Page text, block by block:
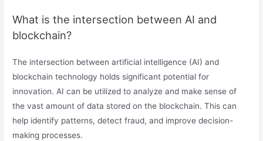
What is the intersection between AI and
blockchain?
The intersection between artificial intelligence (AI) and
blockchain technology holds significant potential for
innovation. AI can be utilized to analyze and make sense of
the vast amount of data stored on the blockchain. This can
help identify patterns, detect fraud, and improve decision-
making processes.